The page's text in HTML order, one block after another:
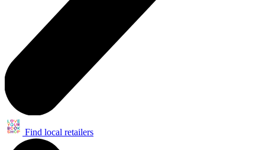
Find local retailers